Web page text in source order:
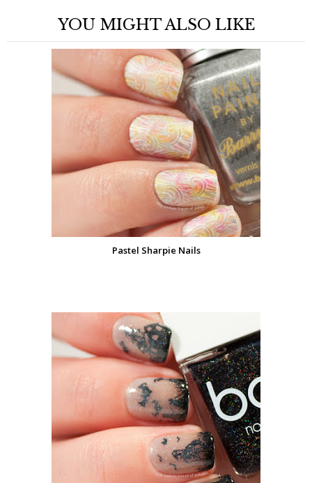
YOU MIGHT ALSO LIKE
Pastel Sharpie Nails